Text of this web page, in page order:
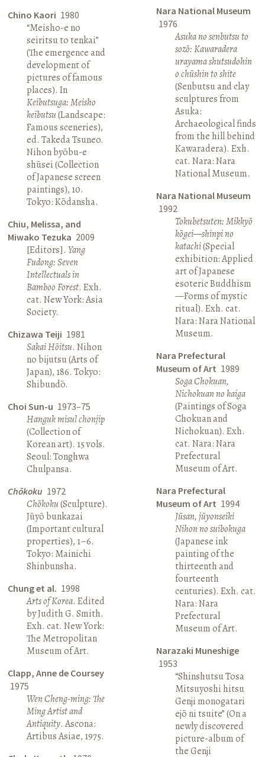
Chino Kaori 1980
“Meisho-e no
seiritsu to tenkai”
(The emergence and
development of
pictures of famous
places). In
Keibutsuga: Meisho
keibutsu(Landscape:
Famous sceneries),
ed. Takeda Tsuneo.
Nihon byōbu-e
shūsei (Collection
of Japanese screen
paintings), 10.
Tokyo: Kōdansha.
Chiu, Melissa, and
Miwako Tezuka 2009
[Editors].Yang
Fudong: Seven
Intellectuals in
Bamboo Forest. Exh.
cat. New York: Asia
Society.
Chizawa Teiji 1981
Sakai Hōitsu. Nihon
no bijutsu (Arts of
Japan), 186. Tokyo:
Shibundō.
Choi Sun-u 1973–75
Hanguk misul chonjip
(Collection of
Korean art). 15 vols.
Seoul: Tonghwa
Chulpansa.
Chōkoku 1972
Chōkoku(Sculpture).
Jūyō bunkazai
(Important cultural
properties), 1–6.
Tokyo: Mainichi
Shinbunsha.
Chung et al. 1998
Arts of Korea. Edited
by Judith G. Smith.
Exh. cat. New York:
The Metropolitan
Museum of Art.
Clapp, Anne de Coursey
1975
Wen Cheng-ming: The
Ming Artist and
Antiquity. Ascona:
Artibus Asiae, 1975.
Nara National Museum
1976
Asuka no senbutsu to
sozō: Kawaradera
urayama shutsudohin
o chūshin to shite
(Senbutsu and clay
sculptures from
Asuka:
Archaeological finds
from the hill behind
Kawaradera). Exh.
cat. Nara: Nara
National Museum.
Nara National Museum
1992
Tokubetsuten: Mikkyō
kōgei—shinpi no
katachi(Special
exhibition: Applied
art of Japanese
esoteric Buddhism
—Forms of mystic
ritual). Exh. cat.
Nara: Nara National
Museum.
Nara Prefectural
Museum of Art 1989
Soga Chokuan,
Nichokuan no kaiga
(Paintings of Soga
Chokuan and
Nichokuan). Exh.
cat. Nara: Nara
Prefectural
Museum of Art.
Nara Prefectural
Museum of Art 1994
Jūsan, jūyonseiki
Nihon no suibokuga
(Japanese ink
painting of the
thirteenth and
fourteenth
centuries). Exh. cat.
Nara: Nara
Prefectural
Museum of Art.
Narazaki Muneshige
1953
“Shinshutsu Tosa
Mitsuyoshi hitsu
Genji monogatari
ejō ni tsuite” (On a
newly discovered
picture-album of
the Genji